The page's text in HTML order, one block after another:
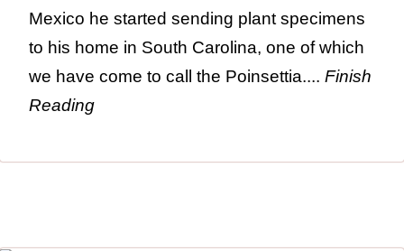
Mexico he started sending plant specimens
to his home in South Carolina, one of which
we have come to call the Poinsettia.... Finish
Reading